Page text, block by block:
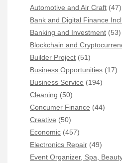
Automotive and Air Craft (47)
Bank and Digital Finance
Banking and Investment (53)
Blockchain and
Builder Project (51)
Business Opportunities (17)
Business Service (194)
Cleaning (50)
Concumer Finance (44)
Creative (50)
Economic (457)
Electronics Repair (49)
Event Organizer, Spa,